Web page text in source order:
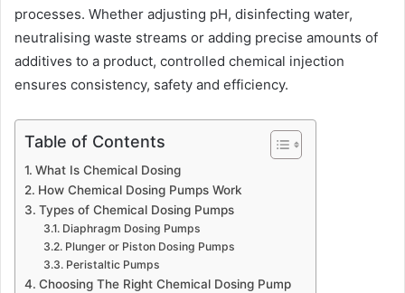
processes. Whether adjusting pH, disinfecting water,
neutralising waste streams or adding precise amounts of
additives to a product, controlled chemical injection
ensures consistency, safety and efficiency.
Table of Contents
What Is Chemical Dosing
How Chemical Dosing Pumps Work
Types of Chemical Dosing Pumps
Diaphragm Dosing Pumps
Plunger or Piston Dosing Pumps
Peristaltic Pumps
Choosing The Right Chemical Dosing Pump